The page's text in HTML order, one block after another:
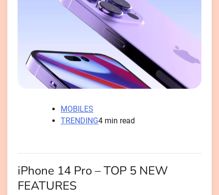
MOBILES
TRENDING4 min read
iPhone 14 Pro – TOP 5 NEW
FEATURES